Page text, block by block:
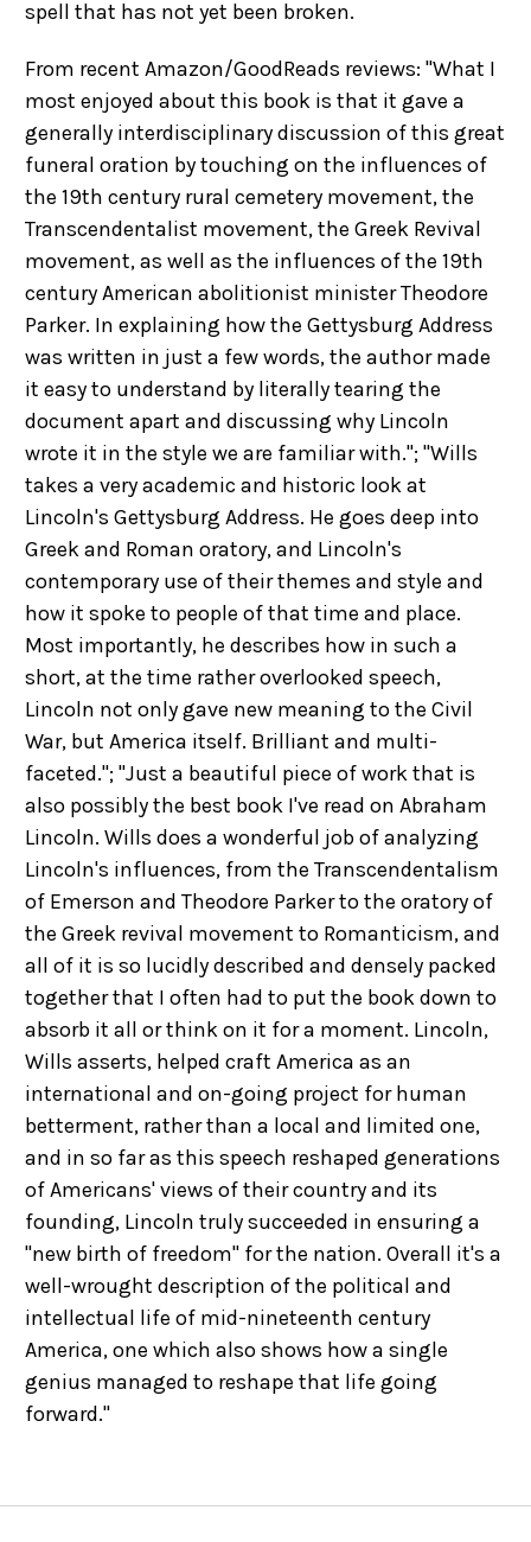
spell that has not yet been broken.
From recent Amazon/GoodReads reviews: "What I
most enjoyed about this book is that it gave a
generally interdisciplinary discussion of this great
funeral oration by touching on the influences of
the 19th century rural cemetery movement, the
Transcendentalist movement, the Greek Revival
movement, as well as the influences of the 19th
century American abolitionist minister Theodore
Parker. In explaining how the Gettysburg Address
was written in just a few words, the author made
it easy to understand by literally tearing the
document apart and discussing why Lincoln
wrote it in the style we are familiar with."; "Wills
takes a very academic and historic look at
Lincoln's Gettysburg Address. He goes deep into
Greek and Roman oratory, and Lincoln's
contemporary use of their themes and style and
how it spoke to people of that time and place.
Most importantly, he describes how in such a
short, at the time rather overlooked speech,
Lincoln not only gave new meaning to the Civil
War, but America itself. Brilliant and multi-
faceted."; "Just a beautiful piece of work that is
also possibly the best book I've read on Abraham
Lincoln. Wills does a wonderful job of analyzing
Lincoln's influences, from the Transcendentalism
of Emerson and Theodore Parker to the oratory of
the Greek revival movement to Romanticism, and
all of it is so lucidly described and densely packed
together that I often had to put the book down to
absorb it all or think on it for a moment. Lincoln,
Wills asserts, helped craft America as an
international and on-going project for human
betterment, rather than a local and limited one,
and in so far as this speech reshaped generations
of Americans' views of their country and its
founding, Lincoln truly succeeded in ensuring a
"new birth of freedom" for the nation. Overall it's a
well-wrought description of the political and
intellectual life of mid-nineteenth century
America, one which also shows how a single
genius managed to reshape that life going
forward."